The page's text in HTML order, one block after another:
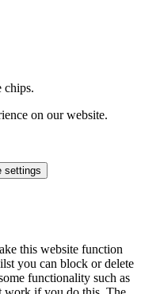
chips.
on our website.
settings
this website function
you can block or delete
functionality such as